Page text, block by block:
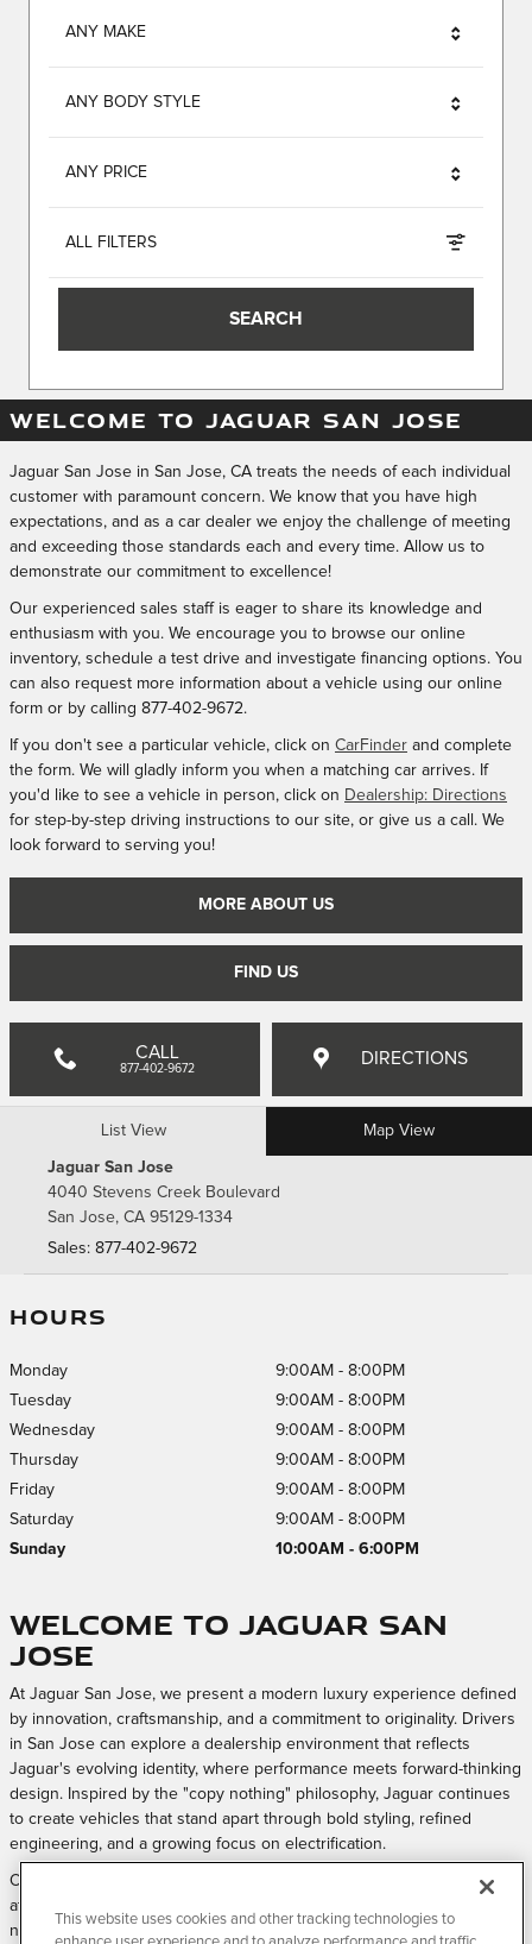
ANY MAKE
ANY BODY STYLE
ANY PRICE
ALL FILTERS
SEARCH
WELCOME TO JAGUAR SAN JOSE
Jaguar San Jose in San Jose, CA treats the needs of each individual
customer with paramount concern. We know that you have high
expectations, and as a car dealer we enjoy the challenge of meeting
and exceeding those standards each and every time. Allow us to
demonstrate our commitment to excellence!
Our experienced sales staff is eager to share its knowledge and
enthusiasm with you. We encourage you to browse our online
inventory, schedule a test drive and investigate financing options. You
can also request more information about a vehicle using our online
form or by calling 877-402-9672.
If you don't see a particular vehicle, click on CarFinder and complete
the form. We will gladly inform you when a matching car arrives. If
you'd like to see a vehicle in person, click on Dealership: Directions
for step-by-step driving instructions to our site, or give us a call. We
look forward to serving you!
MORE ABOUT US
FIND US
CALL
877-402-9672
DIRECTIONS
List View Map View
Jaguar San Jose
4040 Stevens Creek Boulevard
San Jose, CA 95129-1334
Sales: 877-402-9672
HOURS
Monday
9:00AM - 8:00PM
Tuesday
9:00AM - 8:00PM
Wednesday
9:00AM - 8:00PM
Thursday
9:00AM - 8:00PM
Friday
9:00AM - 8:00PM
Saturday
9:00AM - 8:00PM
Sunday
10:00AM - 6:00PM
Welcome to Jaguar San
Jose
At Jaguar San Jose, we present a modern luxury experience defined
by innovation, craftsmanship, and a commitment to originality. Drivers
in San Jose can explore a dealership environment that reflects
Jaguar's evolving identity, where performance meets forward-thinking
design. Inspired by the "copy nothing" philosophy, Jaguar continues
to create vehicles that stand apart through bold styling, refined
engineering, and a growing focus on electrification.
Our approach is centered on creating a welcoming and elevated
atmosphere where every interaction feels intentional, from exploring
new models to maintaining your vehicle over time.
This website uses cookies and other tracking technologies to